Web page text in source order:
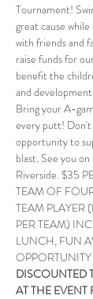
Tournament!
great cause
with friends and
raise funds for
benefit the
and
Bring your A-
every putt! Don't
opportunity to
blast. See you
Riverside. $35
TEAM OF
TEAM PLAYER
PER TEAM)
LUNCH, FUN
DISCOUNTED
AT THE EVENT